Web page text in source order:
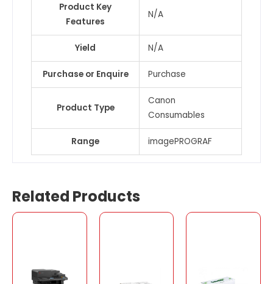
Product Key
Features
N/A
Yield N/A
Purchase or Enquire Purchase
Product Type
Canon
Consumables
Range imagePROGRAF
Related Products